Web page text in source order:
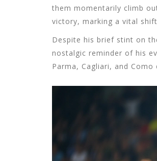
them momentarily climb
victory, marking a vital
Despite his brief stint on
nostalgic reminder of his
Parma, Cagliari, and